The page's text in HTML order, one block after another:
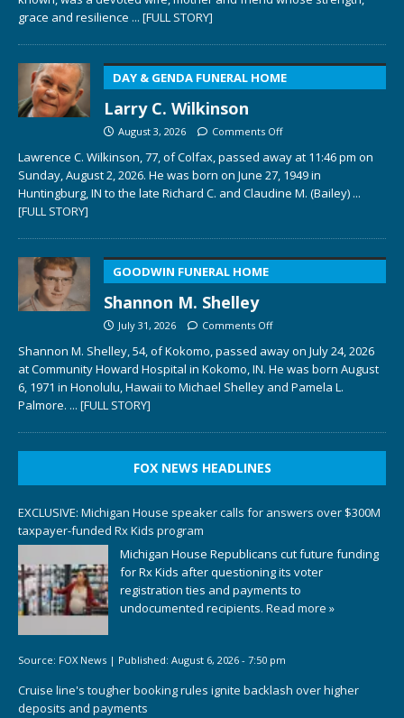
grace and resilience ... [FULL STORY]
DAY & GENDA FUNERAL HOME
Larry C. Wilkinson
August 3, 2026 Comments Off
Lawrence C. Wilkinson, 77, of Colfax, passed away at 11:46 pm on
Sunday, August 2, 2026. He was born on June 27, 1949 in
Huntingburg, IN to the late Richard C. and Claudine M. (Bailey) ...
[FULL STORY]
GOODWIN FUNERAL HOME
Shannon M. Shelley
July 31, 2026 Comments Off
Shannon M. Shelley, 54, of Kokomo, passed away on July 24, 2026
at Community Howard Hospital in Kokomo, IN. He was born August
6, 1971 in Honolulu, Hawaii to Michael Shelley and Pamela L.
Palmore. ... [FULL STORY]
FOX NEWS HEADLINES
EXCLUSIVE: Michigan House speaker calls for answers over $300M
taxpayer-funded Rx Kids program
Michigan House Republicans cut future funding
for Rx Kids after questioning its voter
registration ties and payments to
undocumented recipients. Read more »
Source: FOX News | Published: August 6, 2026 - 7:50 pm
Cruise line's tougher booking rules ignite backlash over higher
deposits and payments